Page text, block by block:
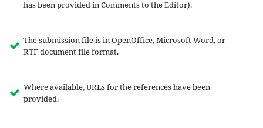
has been provided in Comments to the Editor).
The submission file is in OpenOffice, Microsoft Word, or
RTF document file format.
Where available, URLs for the references have been
provided.